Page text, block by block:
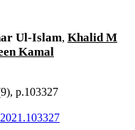
Ul-Islam, Khalid M
Kamal
p.103327